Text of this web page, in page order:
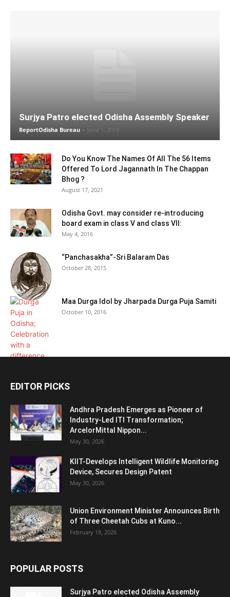
Surjya Patro elected Odisha Assembly Speaker
ReportOdisha Bureau - June 1, 2019
Do You Know The Names Of All The 56 Items
Offered To Lord Jagannath In The Chappan
Bhog ?
August 17, 2021
Odisha Govt. may consider re-introducing
board exam in class V and class VII:
May 4, 2016
“Panchasakha”-Sri Balaram Das
October 28, 2015
Maa Durga Idol by Jharpada Durga Puja Samiti
October 10, 2016
EDITOR PICKS
Andhra Pradesh Emerges as Pioneer of
Industry-Led ITI Transformation;
ArcelorMittal Nippon...
May 30, 2026
KIIT-Develops Intelligent Wildlife Monitoring
Device, Secures Design Patent
May 30, 2026
Union Environment Minister Announces Birth
of Three Cheetah Cubs at Kuno...
February 18, 2026
POPULAR POSTS
Surjya Patro elected Odisha Assembly